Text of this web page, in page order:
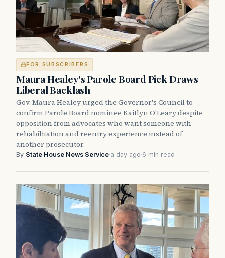
FOR SUBSCRIBERS
Maura Healey's Parole Board Pick Draws
Liberal Backlash
Gov. Maura Healey urged the Governor's Council to
confirm Parole Board nominee Kaitlyn O'Leary despite
opposition from advocates who want someone with
rehabilitation and reentry experience instead of
another prosecutor.
By State House News Service·a day ago·6 min read